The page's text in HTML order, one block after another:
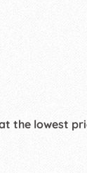
the lowest